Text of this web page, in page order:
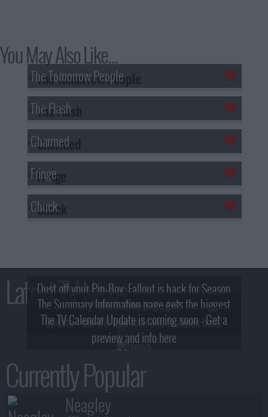
You May Also Like...
The Tomorrow People
The Flash
Charmed
Fringe
Chuck
Latest TV News
Dust off your Pip-Boy, Fallout is back for Season
2! What, Who & Trailer!
The Summary Information page gets the biggest
update - see the new look and features here!
The TV Calendar Update is coming soon - Get a
preview and info here
Currently Popular
Neagley